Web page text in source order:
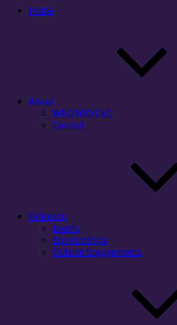
Home
About
WAC/WID/CxC
Contact
Outreach
Events
Sponsorships
Outside Engagements